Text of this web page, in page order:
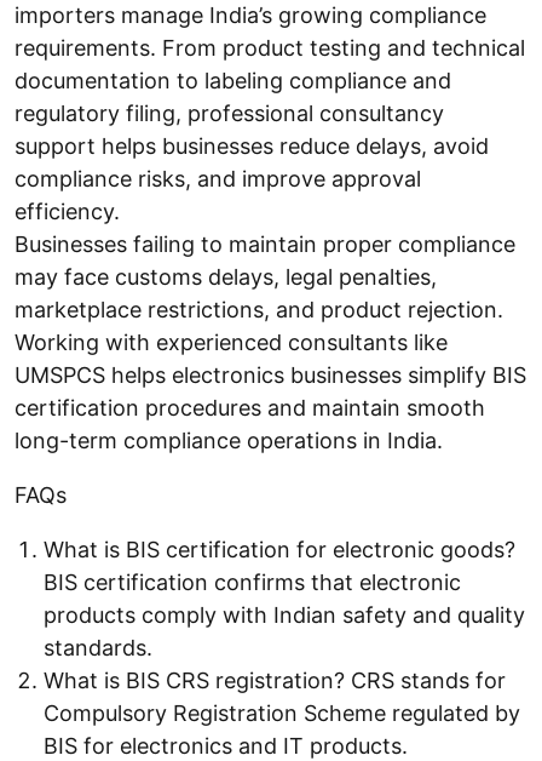
importers manage India’s growing compliance
requirements. From product testing and technical
documentation to labeling compliance and
regulatory filing, professional consultancy
support helps businesses reduce delays, avoid
compliance risks, and improve approval
efficiency.
Businesses failing to maintain proper compliance
may face customs delays, legal penalties,
marketplace restrictions, and product rejection.
Working with experienced consultants like
UMSPCS helps electronics businesses simplify BIS
certification procedures and maintain smooth
long-term compliance operations in India.
FAQs
What is BIS certification for electronic goods?
BIS certification confirms that electronic
products comply with Indian safety and quality
standards.
What is BIS CRS registration? CRS stands for
Compulsory Registration Scheme regulated by
BIS for electronics and IT products.